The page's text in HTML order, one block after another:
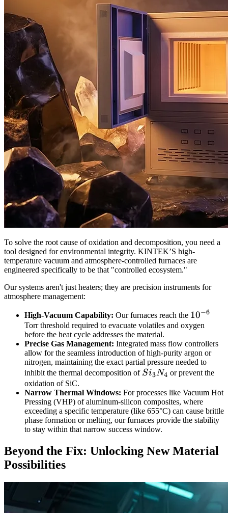
To solve the root cause of oxidation and decomposition, you need a
tool designed for environmental integrity. KINTEK’S high-
temperature vacuum and atmosphere-controlled furnaces are
engineered specifically to be that "controlled ecosystem."
Our systems aren't just heaters; they are precision instruments for
atmosphere management:
High-Vacuum Capability: Our furnaces reach the 10^{-6}
10−6
Torr threshold required to evacuate volatiles and oxygen
before the heat cycle addresses the material.
Precise Gas Management: Integrated mass flow controllers
allow for the seamless introduction of high-purity argon or
nitrogen, maintaining the exact partial pressure needed to
inhibit the thermal decomposition of Si_3N_4
Si3N4 or prevent the
oxidation of SiC.
Narrow Thermal Windows: For processes like Vacuum Hot
Pressing (VHP) of aluminum-silicon composites, where
exceeding a specific temperature (like 655°C) can cause brittle
phase formation or melting, our furnaces provide the stability
to stay within that narrow success window.
Beyond the Fix: Unlocking New Material
Possibilities